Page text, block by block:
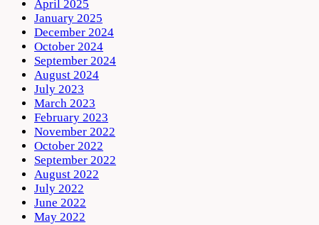
April 2025
January 2025
December 2024
October 2024
September 2024
August 2024
July 2023
March 2023
February 2023
November 2022
October 2022
September 2022
August 2022
July 2022
June 2022
May 2022